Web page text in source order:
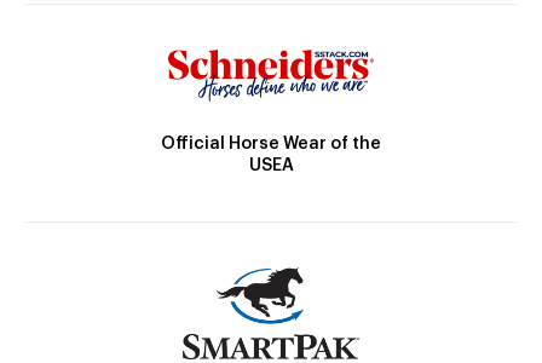
Official Horse Wear of the
USEA